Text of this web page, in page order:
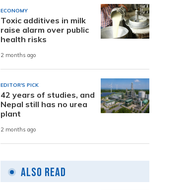
ECONOMY
Toxic additives in milk
raise alarm over public
health risks
2 months ago
EDITOR'S PICK
42 years of studies, and
Nepal still has no urea
plant
2 months ago
Also Read